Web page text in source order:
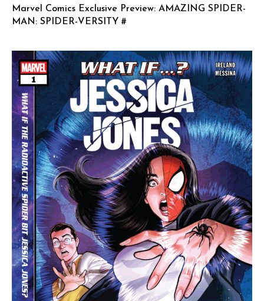
Marvel Comics Exclusive Preview: AMAZING SPIDER-
MAN: SPIDER-VERSITY #